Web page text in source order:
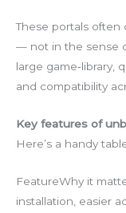
These portals often
— not in the sense
large game‑library,
and compatibility
Key features of
Here’s a handy
FeatureWhy it
installation, easier